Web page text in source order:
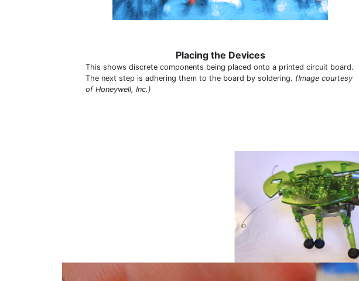
Placing the Devices
This shows discrete components being placed onto a printed circuit board.
The next step is adhering them to the board by soldering. (Image courtesy
of Honeywell, Inc.)